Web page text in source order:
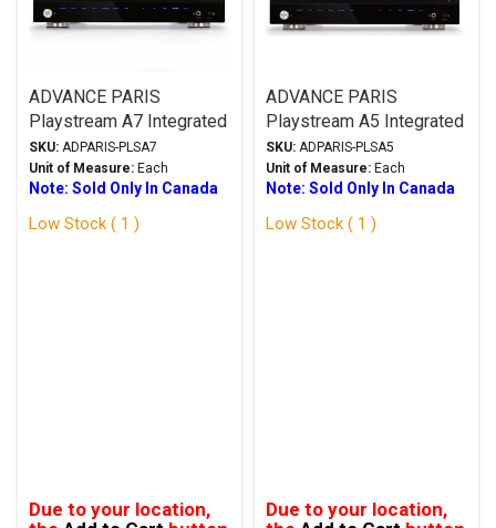
ADVANCE PARIS
Playstream A7 Integrated
Amplifier w/X-FTB02
Bluetooth Receiver
SKU: ADPARIS-PLSA7
Unit of Measure: Each
Note: Sold Only In Canada
Low Stock ( 1 )
Due to your location,
ADVANCE PARIS
Playstream A5 Integrated
Amplifier w/X-FTB02
Bluetooth Receiver
SKU: ADPARIS-PLSA5
Unit of Measure: Each
Note: Sold Only In Canada
Low Stock ( 1 )
Due to your location,